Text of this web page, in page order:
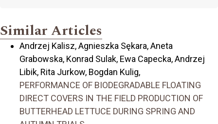
Similar Articles
Andrzej Kalisz, Agnieszka Sękara, Aneta
Grabowska, Konrad Sulak, Ewa Capecka, Andrzej
Libik, Rita Jurkow, Bogdan Kulig,
PERFORMANCE OF BIODEGRADABLE FLOATING
DIRECT COVERS IN THE FIELD PRODUCTION OF
BUTTERHEAD LETTUCE DURING SPRING AND